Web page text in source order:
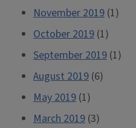
November 2019 (1)
October 2019 (1)
September 2019 (1)
August 2019 (6)
May 2019 (1)
March 2019 (3)